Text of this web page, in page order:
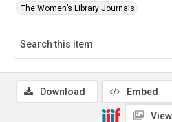
The Women’s Library Journals
Download Embed